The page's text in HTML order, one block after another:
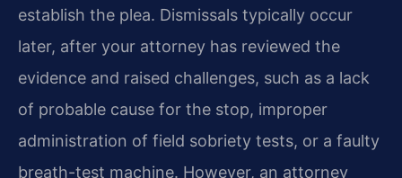
establish the plea. Dismissals typically occur
later, after your attorney has reviewed the
evidence and raised challenges, such as a lack
of probable cause for the stop, improper
administration of field sobriety tests, or a faulty
breath-test machine. However, an attorney